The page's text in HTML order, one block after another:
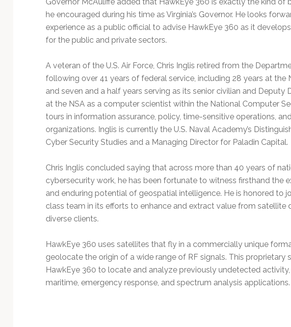
he encouraged during his time as Virginia’s Governor. He looks
experience as a public official to advise HawkEye 360 as it
for the public and private sectors.
A veteran of the U.S. Air Force, Chris Inglis retired from the
following over 41 years of federal service, including 28 years at the
and seven and a half years serving as its senior civilian and Deputy
at the NSA as a computer scientist within the National Computer
tours in information assurance, policy, time-sensitive operations,
organizations. Inglis is currently the U.S. Naval Academy’s
Cyber Security Studies and a Managing Director for Paladin Capital.
Chris Inglis concluded saying that across more than 40 years of
cybersecurity work, he has been fortunate to witness firsthand the
and enduring potential of geospatial intelligence. He is honored to
class team in its efforts to enhance and extract value from satellite
diverse clients.
HawkEye 360 uses satellites that fly in a commercially unique
geolocate the origin of a wide range of RF signals. This proprietary
HawkEye 360 to locate and analyze previously undetected
maritime, emergency response, and spectrum analysis applications.